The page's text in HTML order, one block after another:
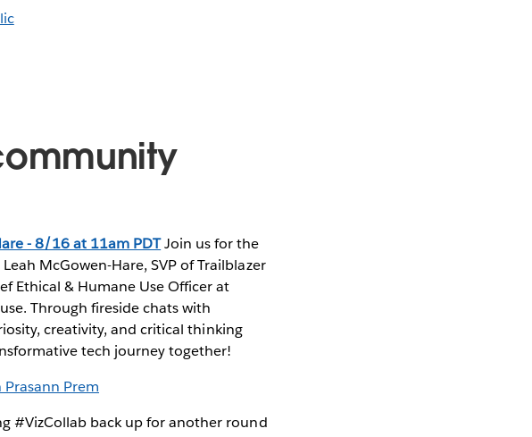
- 8/16 at 11am PDTJoin us for the
McGowen-Hare, SVP of Trailblazer
Ethical & Humane Use Officer at
Through fireside chats with
creativity, and critical thinking
tech journey together!
Prem
#VizCollab back up for another round